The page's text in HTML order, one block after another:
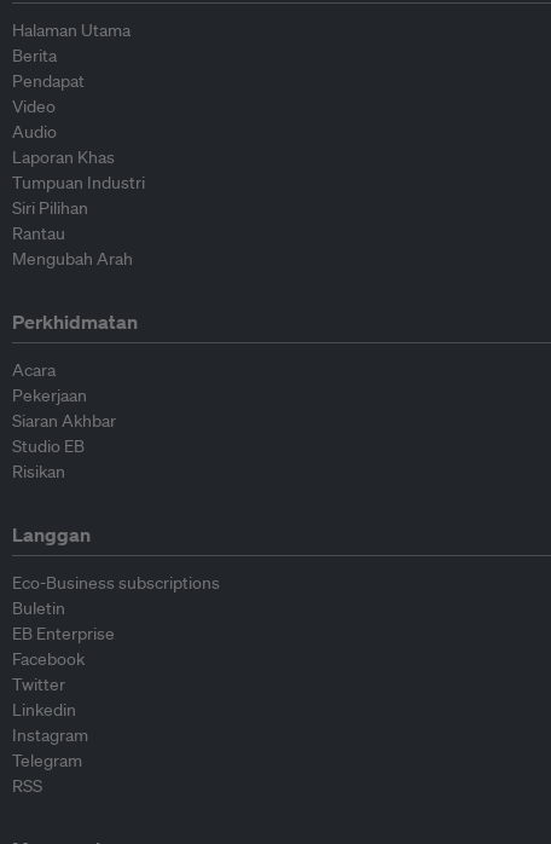
Halaman Utama
Berita
Pendapat
Video
Audio
Laporan Khas
Tumpuan Industri
Siri Pilihan
Rantau
Mengubah Arah
Perkhidmatan
Acara
Pekerjaan
Siaran Akhbar
Studio EB
Risikan
Langgan
Eco-Business subscriptions
Buletin
EB Enterprise
Facebook
Twitter
Linkedin
Instagram
Telegram
RSS